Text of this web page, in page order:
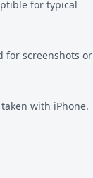
for typical
for screenshots or
with iPhone.